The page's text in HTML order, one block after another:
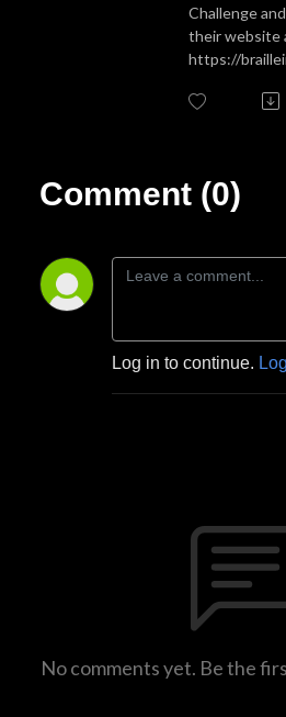
Challenge
their website
https://
Comment (0)
Log in to continue.
No comments yet. Be the